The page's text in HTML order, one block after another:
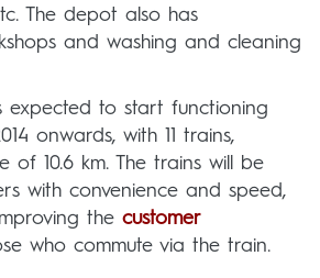
The depot also has
and washing and cleaning
expected to start functioning
onwards, with 11 trains,
of 10.6 km. The trains will be
with convenience and speed,
the customer
who commute via the train.